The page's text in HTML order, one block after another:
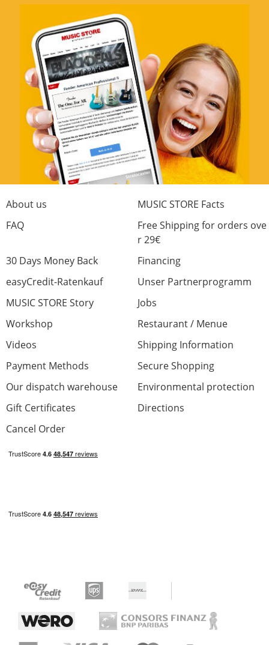
About us
MUSIC STORE Facts
FAQ
Free Shipping for orders ove
r 29€
30 Days Money Back
Financing
easyCredit-Ratenkauf
Unser Partnerprogramm
MUSIC STORE Story
Jobs
Workshop
Restaurant / Menue
Videos
Shipping Information
Payment Methods
Secure Shopping
Our dispatch warehouse
Environmental protection
Gift Certificates
Directions
Cancel Order